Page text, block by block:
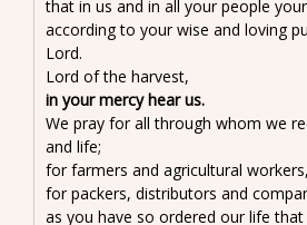
that in us and in all your people
according to your wise and loving
Lord.
Lord of the harvest,
in your mercy hear us.
We pray for all through whom we
and life;
for farmers and agricultural workers,
for packers, distributors and
as you have so ordered our life